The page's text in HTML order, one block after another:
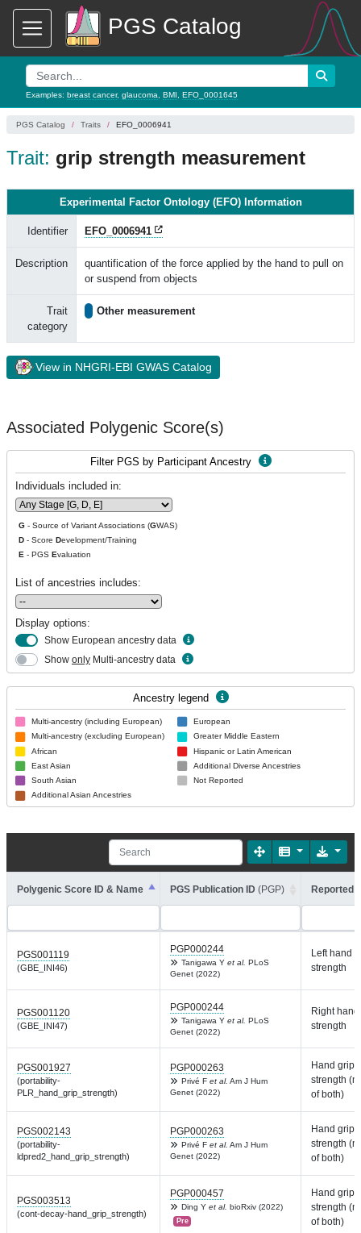
PGS Catalog
Examples: breast cancer, glaucoma BMI EFO_0001645
PGS Catalog Traits EFO_0006941
Trait: grip strength measurement
Experimental Factor Ontology (EFO) Information
Identifier EFO_0006941
Description
quantification of the force applied by the hand to pull on
or suspend from objects
Trait
category
Other measurement
View in NHGRI-EBI GWAS Catalog
Associated Polygenic Score(s)
Filter PGS by Participant Ancestry
Individuals included in:
G - Source of Variant Associations (GWAS)
D - Score Development/Training
E - PGS Evaluation
List of ancestries includes:
Display options:
Show European ancestry data
Show only Multi-ancestry data
Ancestry legend
Multi-ancestry (including European)
Multi-ancestry (excluding European)
African
East Asian
South Asian
Additional Asian Ancestries
European
Greater Middle Eastern
Hispanic or Latin American
Additional Diverse Ancestries
Not Reported
Polygenic Score ID & Name PGS Publication ID (PGP) Reported
PGS001119
(GBE_INI46)
PGP000244
Tanigawa Y et al. PLoS
Genet (2022)
Left hand
strength
PGS001120
(GBE_INI47)
PGP000244
Tanigawa Y et al. PLoS
Genet (2022)
Right
strength
PGS001927
(portability-
PLR_hand_grip_strength)
PGP000263
Privé F et al. Am J Hum
Genet (2022)
Hand grip
strength
of both)
PGS002143
(portability-
ldpred2_hand_grip_strength)
PGP000263
Privé F et al. Am J Hum
Genet (2022)
Hand grip
strength
of both)
PGS003513
(cont-decay-hand_grip_strength)
PGP000457
Ding Y et al. bioRxiv (2022)
Pre
Hand grip
strength
of both)